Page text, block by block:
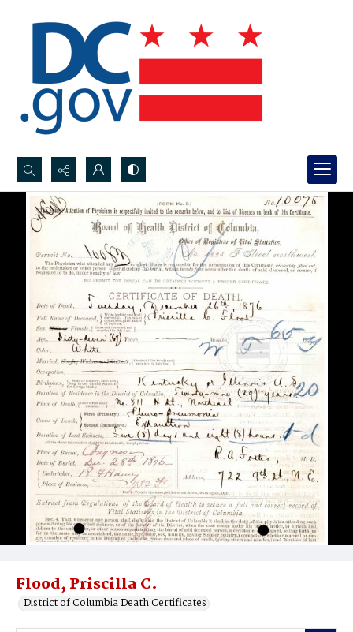
Search...
Advanced search
Flood, Priscilla C.
District of Columbia Death Certificates